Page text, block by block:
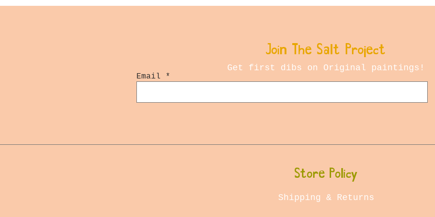
Join The Salt Project
Get first dibs on Original paintings!
Email
Store Policy
Shipping & Returns